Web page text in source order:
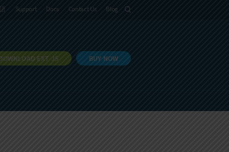
BUY NOW
EXT JS
Support Docs Contact Us Blog